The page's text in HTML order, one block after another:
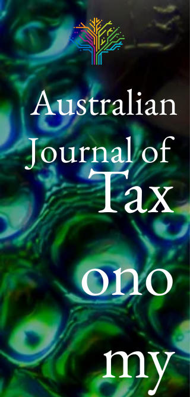
Australian
Journal of
Tax
ono
my